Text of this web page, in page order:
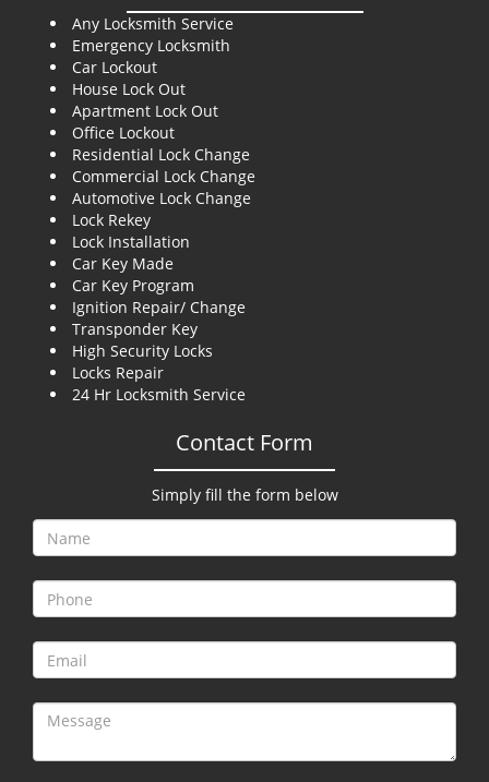
Any Locksmith Service
Emergency Locksmith
Car Lockout
House Lock Out
Apartment Lock Out
Office Lockout
Residential Lock Change
Commercial Lock Change
Automotive Lock Change
Lock Rekey
Lock Installation
Car Key Made
Car Key Program
Ignition Repair/ Change
Transponder Key
High Security Locks
Locks Repair
24 Hr Locksmith Service
Contact Form
Simply fill the form below